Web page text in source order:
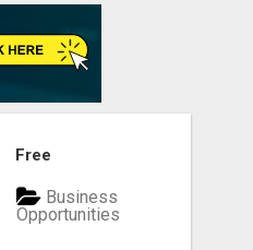
Free
Business
Opportunities